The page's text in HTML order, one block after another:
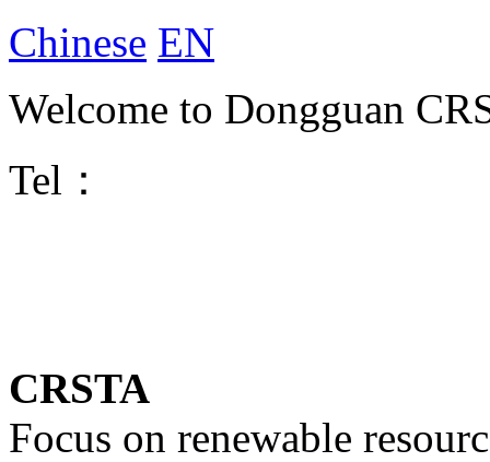
Chinese EN
Welcome to Dongguan
Tel：
CRSTA
Focus on renewable